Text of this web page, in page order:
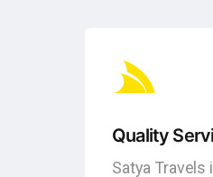
Quality
Satya Travels